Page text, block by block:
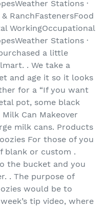
Stations ·
RanchFastenersFood
WorkingOccupational
Stations ·
a little
. We take a
and age it so it looks
for a “If you want
pot, some black
Can Makeover
milk cans. Products
blank or custom .
the bucket and you
. The purpose of
would be to
tip video, where